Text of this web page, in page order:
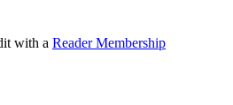
with a Reader Membership